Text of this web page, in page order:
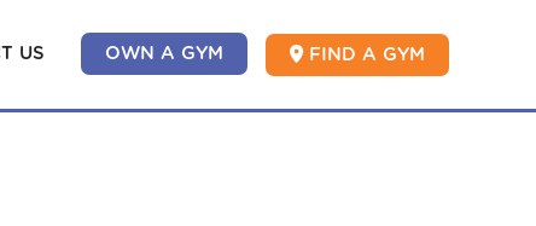
US OWN A GYM FIND A GYM